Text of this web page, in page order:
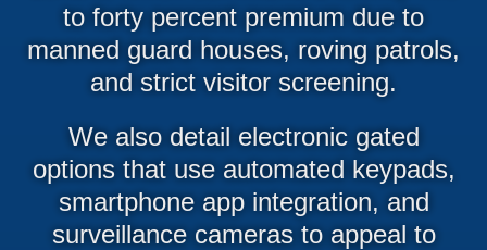
to forty percent premium due to
manned guard houses, roving patrols,
and strict visitor screening.
We also detail electronic gated
options that use automated keypads,
smartphone app integration, and
surveillance cameras to appeal to